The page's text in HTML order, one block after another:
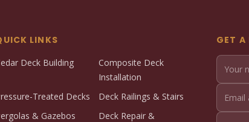
LINKS
Deck Building
Composite Deck
Installation
Treated Decks
Deck Railings & Stairs
& Gazebos
Deck Repair &
GET A